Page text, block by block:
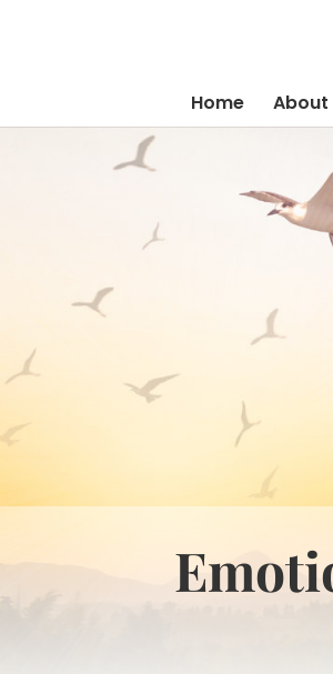
Home About